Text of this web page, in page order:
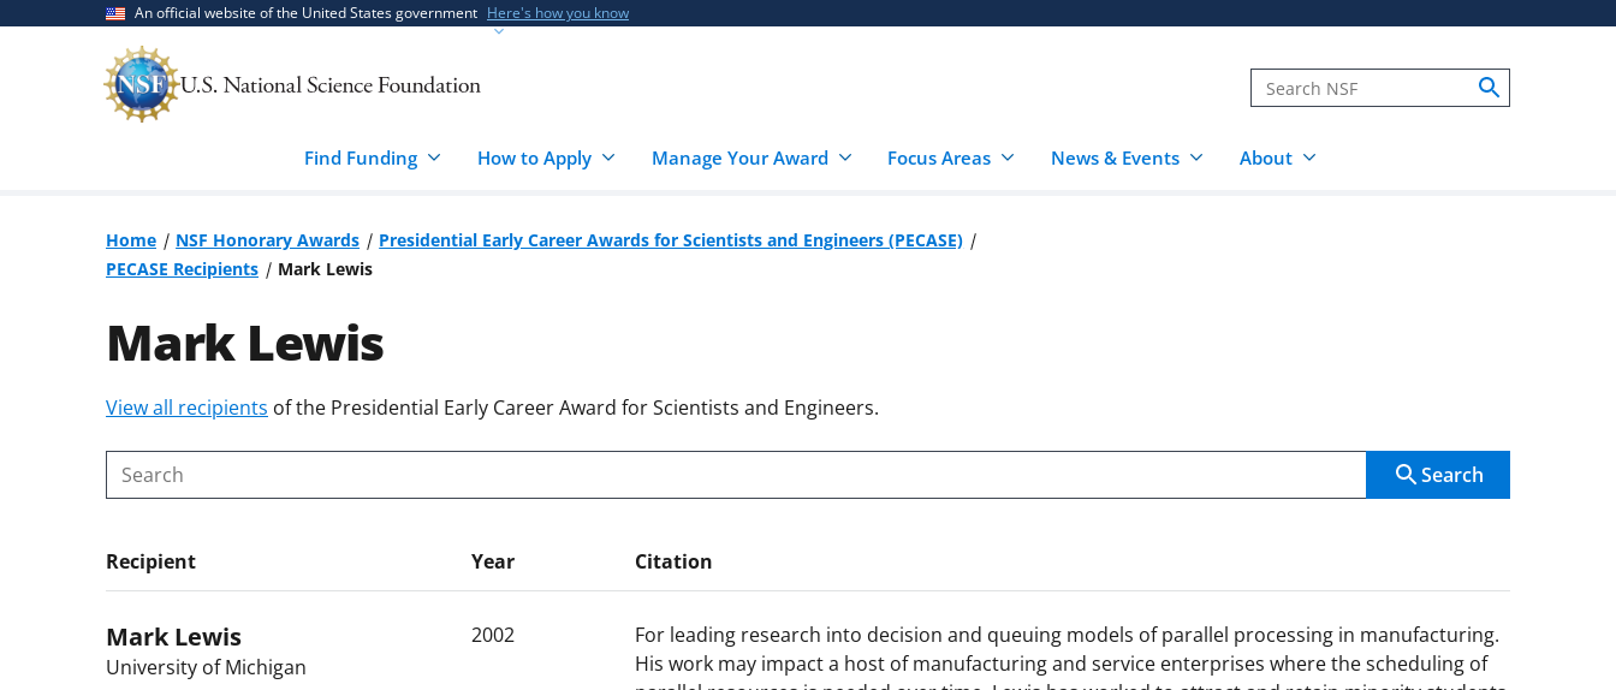
An official website of the United States government Here's how you know
Find Funding How to Apply Manage Your Award Focus Areas News & Events About
Home NSF Honorary Awards
Presidential Early Career Awards for Scientists and Engineers (PECASE)
PECASE Recipients
Mark Lewis
Mark Lewis
Skip
content
body
View all recipients of the Presidential Early Career Award for Scientists and Engineers.
Search
Search
Recipient Year Citation
Mark Lewis
University of Michigan
2002
For leading research into decision and queuing models of parallel processing in manufacturing.
His work may impact a host of manufacturing and service enterprises where the scheduling of